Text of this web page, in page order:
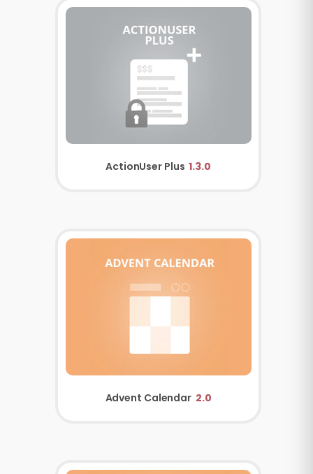
ActionUser Plus 1.3.0
Advent Calendar 2.0